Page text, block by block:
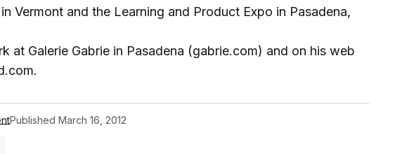
Vermont and the Learning and Product Expo in Pasadena,
at Galerie Gabrie in Pasadena (gabrie.com) and on his web
Published March 16, 2012